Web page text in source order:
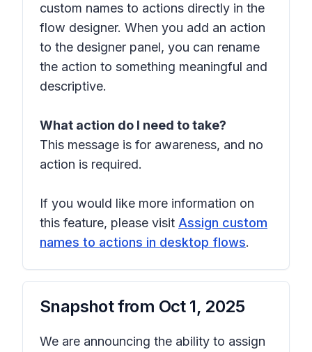
custom names to actions directly in the
flow designer. When you add an action
to the designer panel, you can rename
the action to something meaningful and
descriptive.
What action do I need to take?
This message is for awareness, and no
action is required.
If you would like more information on
this feature, please visit Assign custom
names to actions in desktop flows.
Snapshot from Oct 1, 2025
We are announcing the ability to assign